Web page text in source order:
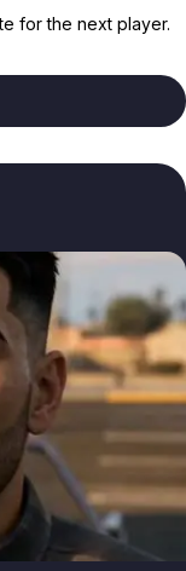
for the next player.